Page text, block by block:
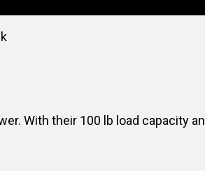
With their 100 lb load capacity